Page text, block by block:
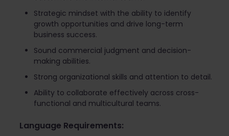
Strategic mindset with the ability to identify
growth opportunities and drive long-term
business success.
Sound commercial judgment and decision-
making abilities.
Strong organizational skills and attention to detail.
Ability to collaborate effectively across cross-
functional and multicultural teams.
Language Requirements: